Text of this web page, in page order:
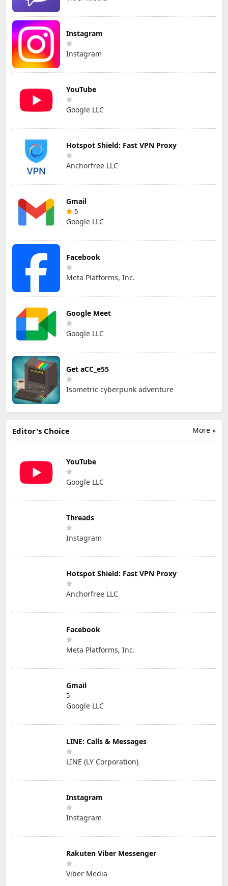
Instagram
Instagram
YouTube
Google LLC
Hotspot Shield: Fast VPN Proxy
Anchorfree LLC
Gmail
5
Google LLC
Facebook
Meta Platforms, Inc.
Google Meet
Google LLC
Get aCC_e55
Isometric cyberpunk adventure
More »
Editor's Choice
YouTube
Google LLC
Threads
Instagram
Hotspot Shield: Fast VPN Proxy
Anchorfree LLC
Facebook
Meta Platforms, Inc.
Gmail
5
Google LLC
LINE: Calls & Messages
LINE (LY Corporation)
Instagram
Instagram
Rakuten Viber Messenger
Viber Media